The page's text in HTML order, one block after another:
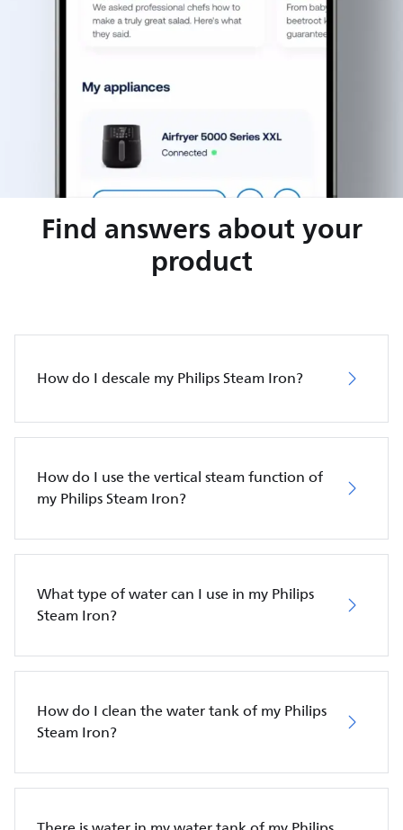
Find answers about your
product
How do I descale my Philips Steam Iron?
How do I use the vertical steam function of
my Philips Steam Iron?
What type of water can I use in my Philips
Steam Iron?
How do I clean the water tank of my Philips
Steam Iron?